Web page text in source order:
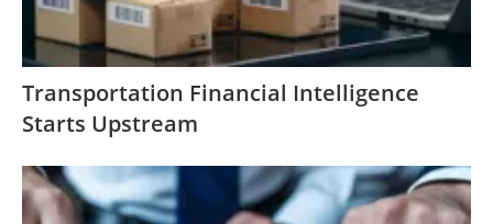
Transportation Financial Intelligence
Starts Upstream